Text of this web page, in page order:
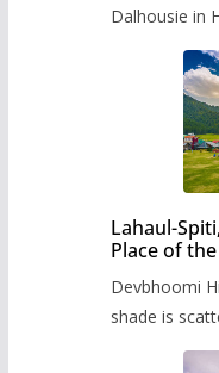
Dalhousie in
Lahaul-
Place of
Devbhoomi
shade is